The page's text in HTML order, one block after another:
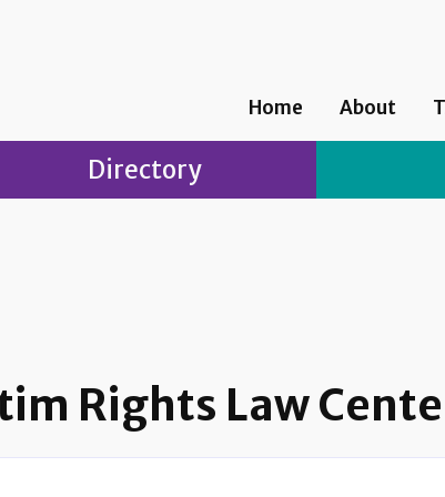
Home About
Directory
Rights Law